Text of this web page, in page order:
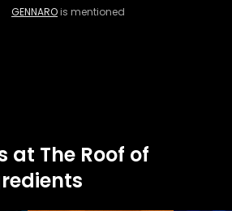
GENNAROis mentioned
at The Roof of